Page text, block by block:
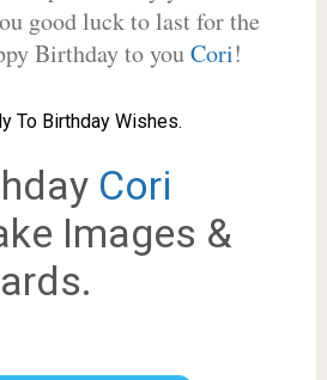
good luck to last for the
Birthday to youCori!
To Birthday Wishes.
Cori
Images &